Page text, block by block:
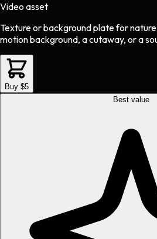
Video asset
Texture or background platefornature
motion background, a cutaway, or a
Buy $5
Best value